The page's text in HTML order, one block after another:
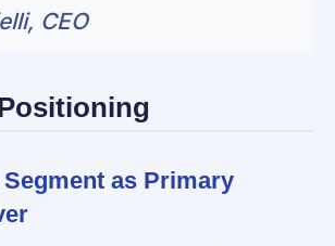
CEO
as Primary